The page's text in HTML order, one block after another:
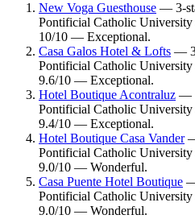
New Voga Guesthouse — 3-
Pontificial Catholic University
10/10 — Exceptional.
Casa Galos Hotel & Lofts —
Pontificial Catholic University
9.6/10 — Exceptional.
Hotel Boutique Acontraluz —
Pontificial Catholic University
9.4/10 — Exceptional.
Hotel Boutique Casa Vander—
Pontificial Catholic University
9.0/10 — Wonderful.
Casa Puente Hotel Boutique —
Pontificial Catholic University
9.0/10 — Wonderful.